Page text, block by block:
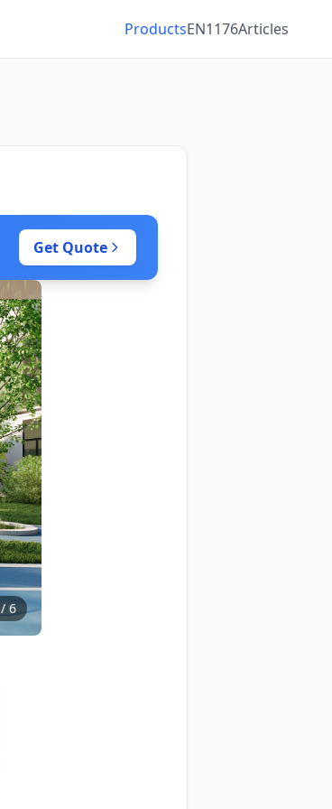
ProductsEN1176Articles
Get Quote
/ 6